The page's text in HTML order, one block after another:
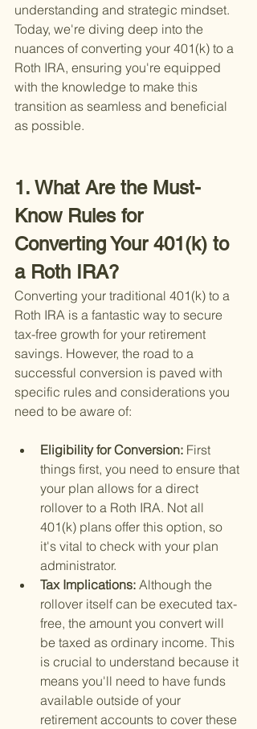
understanding and strategic mindset.
Today, we're diving deep into the
nuances of converting your 401(k) to a
Roth IRA, ensuring you're equipped
with the knowledge to make this
transition as seamless and beneficial
as possible.
1. What Are the Must-
Know Rules for
Converting Your 401(k) to
a Roth IRA?
Converting your traditional 401(k) to a
Roth IRA is a fantastic way to secure
tax-free growth for your retirement
savings. However, the road to a
successful conversion is paved with
specific rules and considerations you
need to be aware of:
Eligibility for Conversion: First
things first, you need to ensure that
your plan allows for a direct
rollover to a Roth IRA. Not all
401(k) plans offer this option, so
it's vital to check with your plan
administrator.
Tax Implications: Although the
rollover itself can be executed tax-
free, the amount you convert will
be taxed as ordinary income. This
is crucial to understand because it
means you'll need to have funds
available outside of your
retirement accounts to cover these